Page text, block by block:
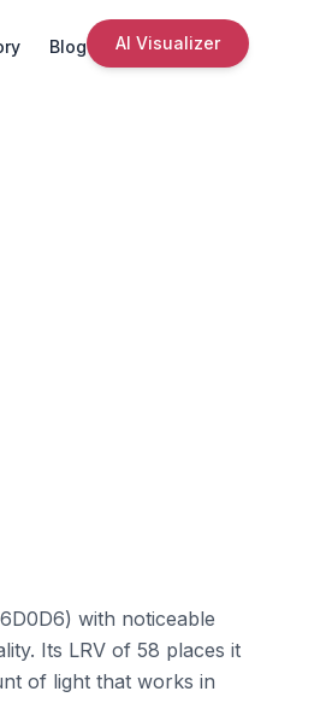
Blog AI Visualizer
with noticeable
Its LRV of 58 places it
of light that works in